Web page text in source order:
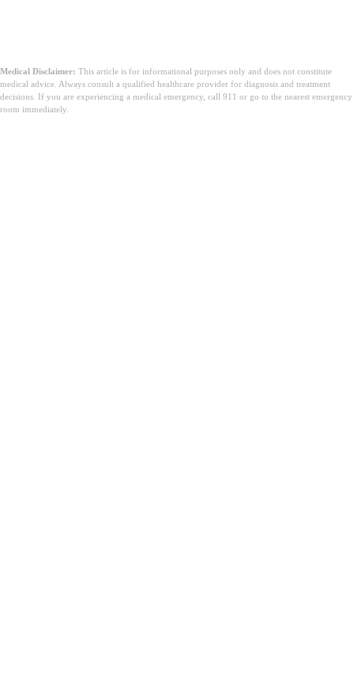
Medical Disclaimer: This article is for informational purposes only and does not constitute
medical advice. Always consult a qualified healthcare provider for diagnosis and treatment
decisions. If you are experiencing a medical emergency, call 911 or go to the nearest emergency
room immediately.